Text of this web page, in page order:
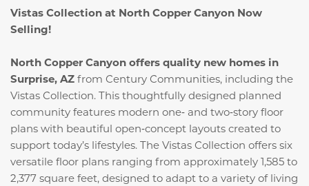
Vistas Collection at North Copper Canyon Now
Selling!
North Copper Canyon offers quality new homes in
Surprise, AZ from Century Communities, including the
Vistas Collection. This thoughtfully designed planned
community features modern one‑ and two‑story floor
plans with beautiful open‑concept layouts created to
support today’s lifestyles. The Vistas Collection offers six
versatile floor plans ranging from approximately 1,585 to
2,377 square feet, designed to adapt to a variety of living